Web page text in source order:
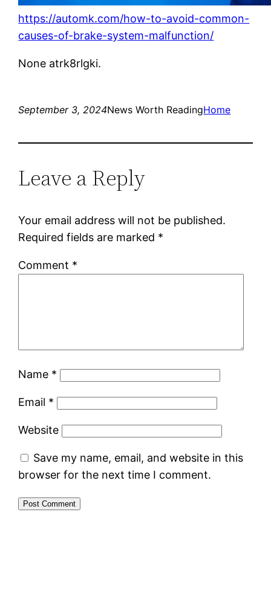
https://automk.com/how-to-avoid-common-
causes-of-brake-system-malfunction/
None atrk8rlgki.
September 3, 2024News Worth ReadingHome
Leave a Reply
Your email address will not be published.
Required fields are marked *
Comment *
Name *
Email *
Website
Save my name, email, and website in this
browser for the next time I comment.